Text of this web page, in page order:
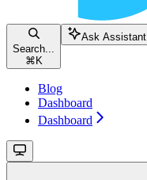
Search...
⌘ K
Ask Assistant
Blog
Dashboard
Dashboard